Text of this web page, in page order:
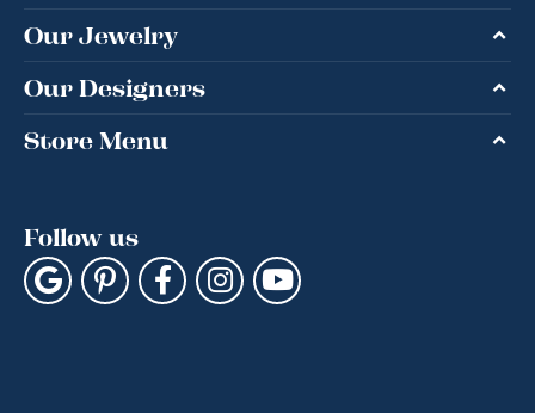
Our Jewelry
Our Designers
Store Menu
Follow us